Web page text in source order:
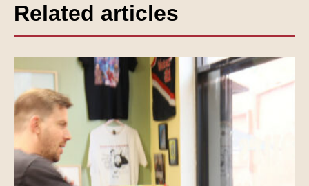
Related articles